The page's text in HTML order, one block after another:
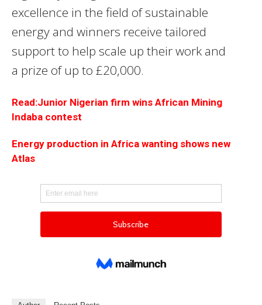
excellence in the field of sustainable
energy and winners receive tailored
support to help scale up their work and
a prize of up to £20,000.
Read:Junior Nigerian firm wins African Mining
Indaba contest
Energy production in Africa wanting shows new
Atlas